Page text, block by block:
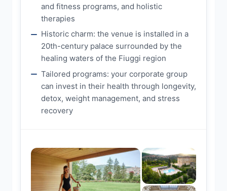
and fitness programs, and holistic
therapies
Historic charm: the venue is installed in a
20th-century palace surrounded by the
healing waters of the Fiuggi region
Tailored programs: your corporate group
can invest in their health through longevity,
detox, weight management, and stress
recovery